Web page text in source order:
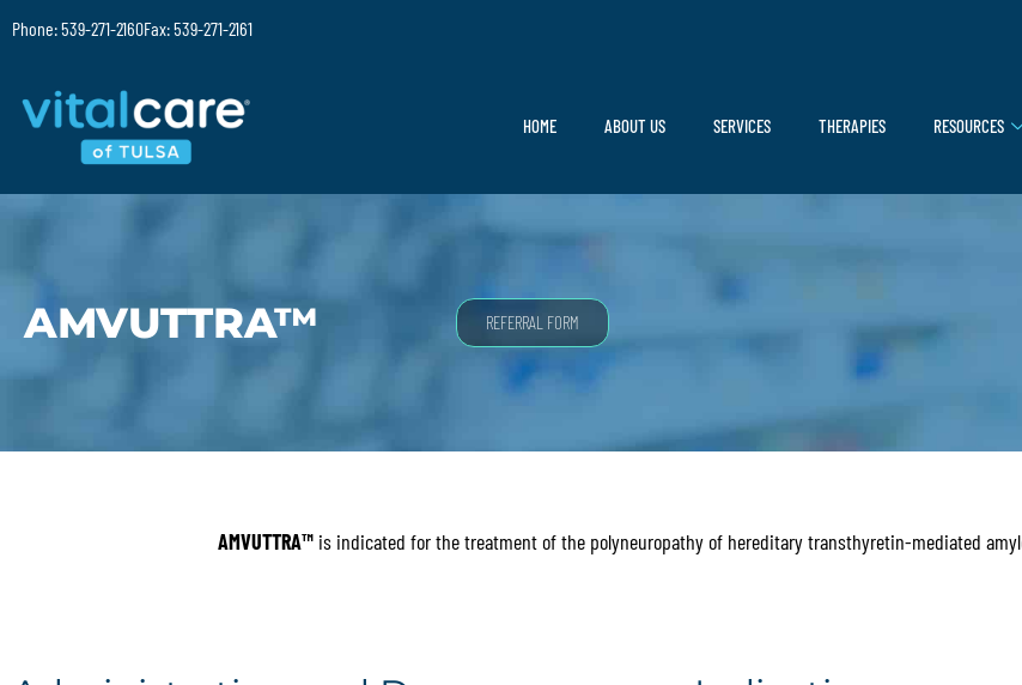
Phone: 539-271-2160Fax: 539-271-2161
HOME ABOUT US SERVICES THERAPIES RESOURCES
AMVUTTRA™ REFERRAL FORM
AMVUTTRA™ is indicated for the treatment of the polyneuropathy of hereditary transthyretin-mediated